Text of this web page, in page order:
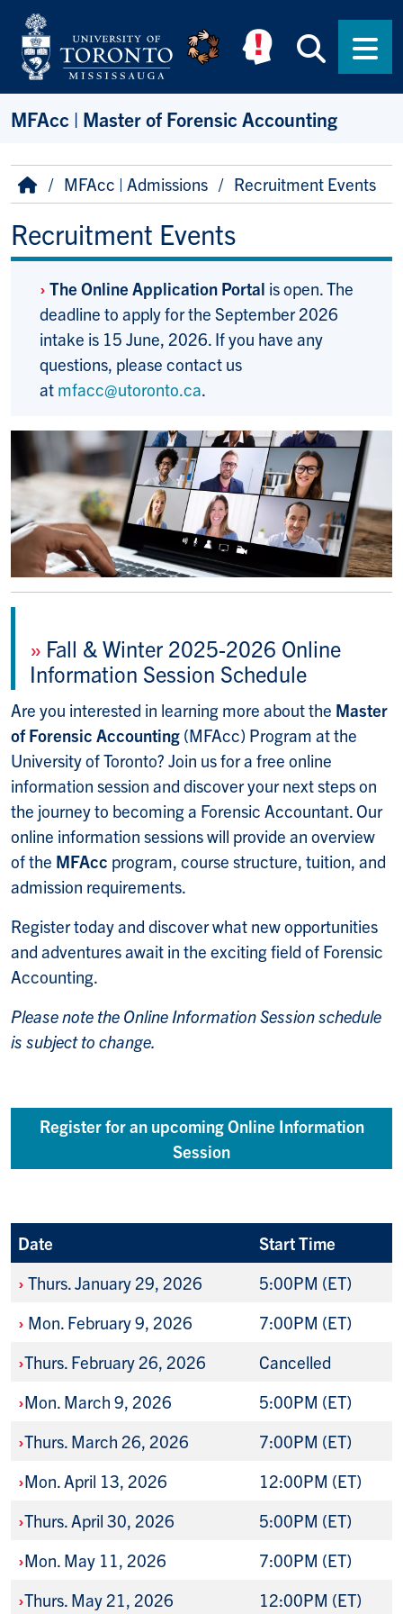
Skip to main content
MFAcc | Master of Forensic Accounting
Breadcrumb
HomeMFAcc | Admissions Recruitment Events
Recruitment Events
› The Online Application Portal is open. The
deadline to apply for the September 2026
intake is 15 June, 2026. If you have any
questions, please contact us
at mfacc@utoronto.ca.
» Fall & Winter 2025-2026 Online
Information Session Schedule
Are you interested in learning more about the Master
of Forensic Accounting (MFAcc) Program at the
University of Toronto? Join us for a free online
information session and discover your next steps on
the journey to becoming a Forensic Accountant. Our
online information sessions will provide an overview
of the MFAcc program, course structure, tuition, and
admission requirements.
Register today and discover what new opportunities
and adventures await in the exciting field of Forensic
Accounting.
Please note the Online Information Session schedule
is subject to change.
Register for an upcoming Online Information
Session
Date
Start Time
› Thurs. January 29, 2026
5:00PM (ET)
› Mon. February 9, 2026
7:00PM (ET)
›Thurs. February 26, 2026
Cancelled
›Mon. March 9, 2026
5:00PM (ET)
›Thurs. March 26, 2026
7:00PM (ET)
›Mon. April 13, 2026
12:00PM (ET)
›Thurs. April 30, 2026
5:00PM (ET)
›Mon. May 11, 2026
7:00PM (ET)
›Thurs. May 21, 2026 12:00PM (ET)